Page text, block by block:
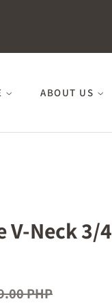
ABOUT US
V-Neck 3/
PHP